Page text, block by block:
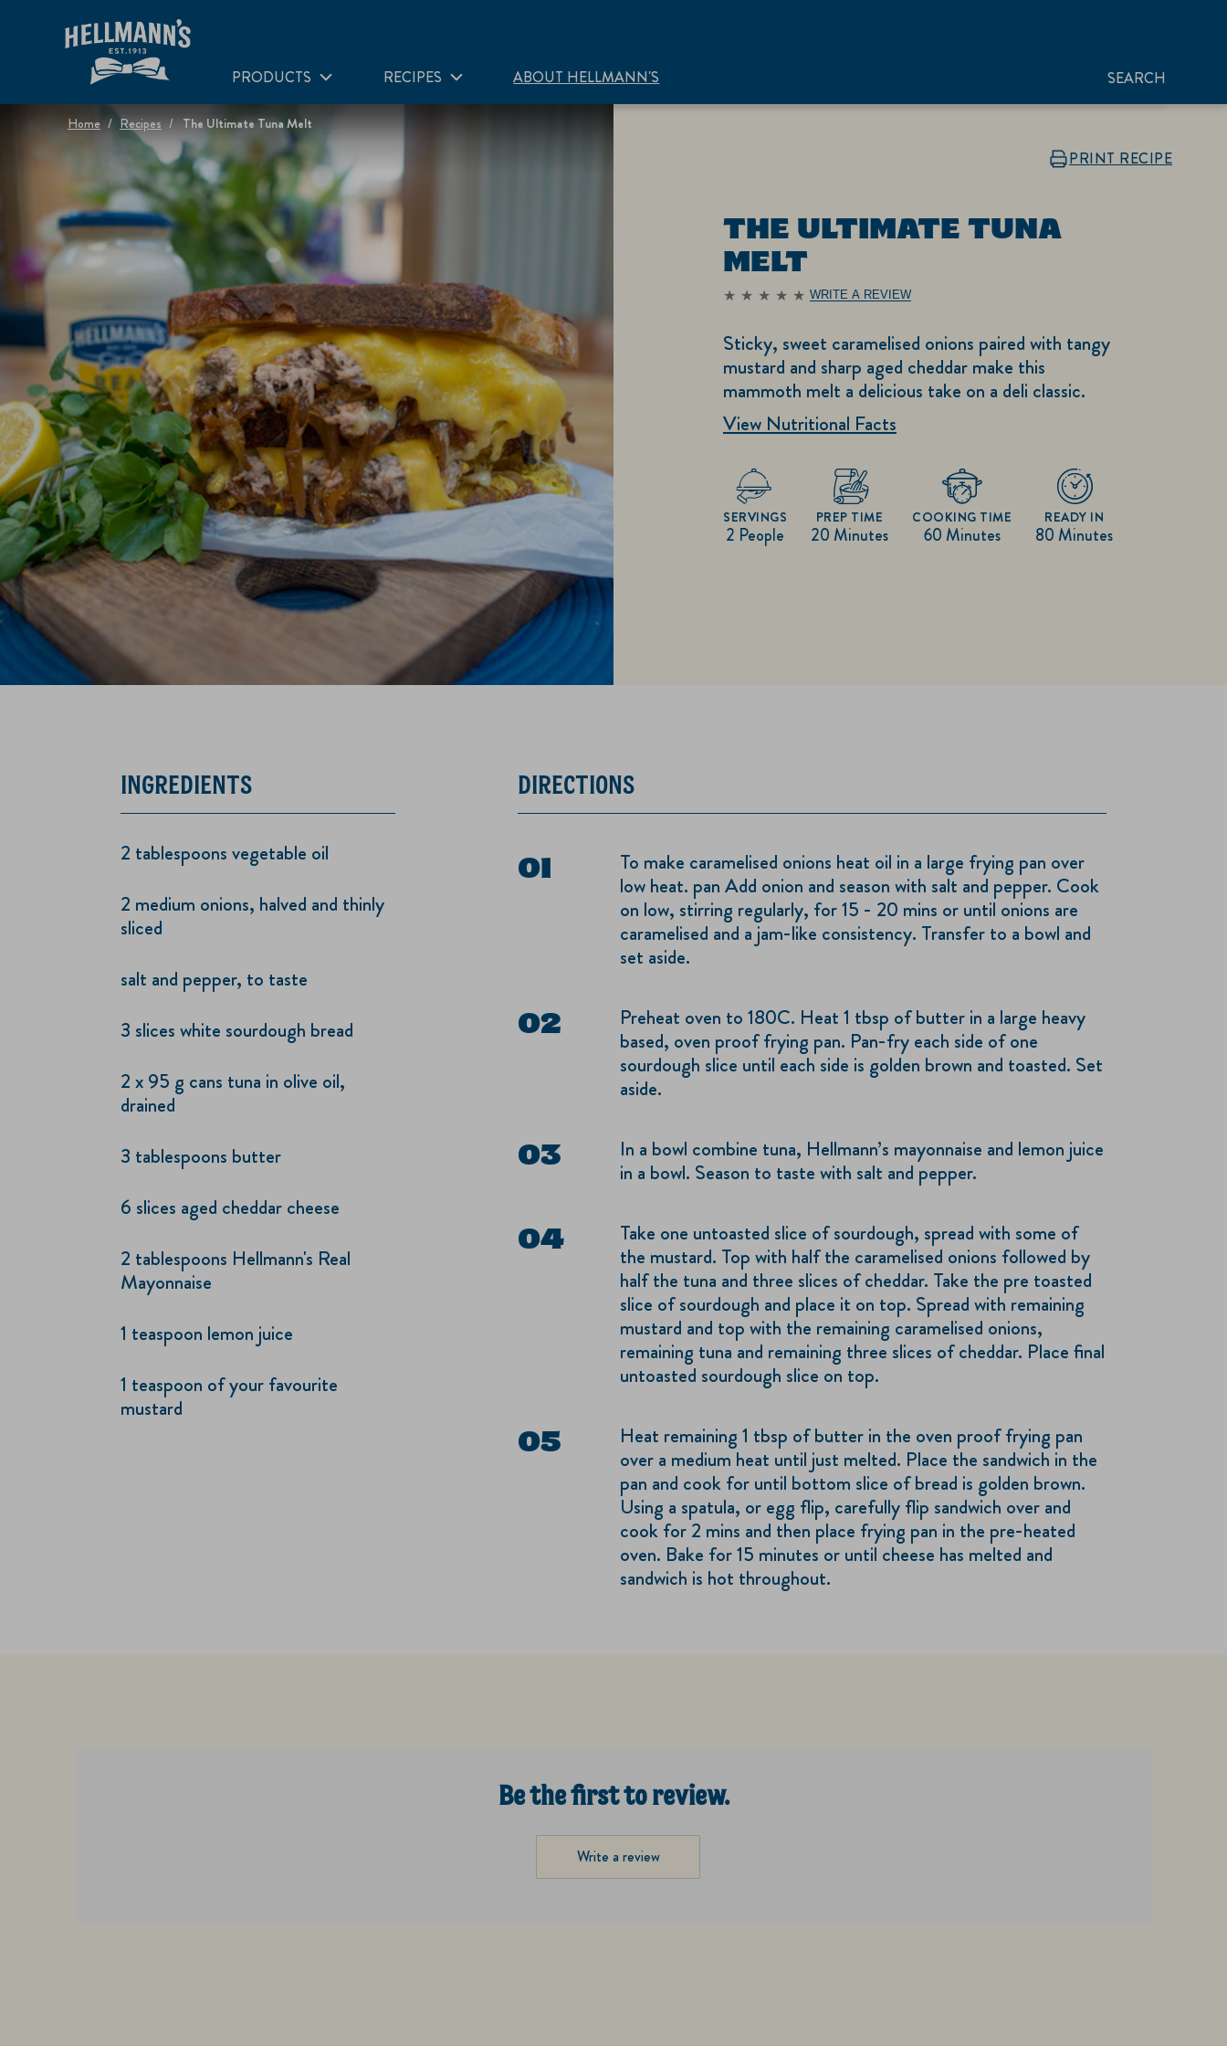
PRODUCTS RECIPES ABOUT HELLMANN'S SEARCH
Home Recipes The Ultimate Tuna Melt
PRINT RECIPE
THE ULTIMATE TUNA
MELT
No
for
recipe
WRITE A REVIEW
Sticky, sweet caramelised onions paired with tangy
mustard and sharp aged cheddar make this
mammoth melt a delicious take on a deli classic.
View Nutritional Facts
2 People
SERVINGS
20 Minutes
PREP TIME
60 Minutes
COOKING TIME
80 Minutes
READY IN
INGREDIENTS
2 tablespoons vegetable oil
2 medium onions, halved and thinly
sliced
salt and pepper, to taste
3 slices white sourdough bread
2 x 95 g cans tuna in olive oil,
drained
3 tablespoons butter
6 slices aged cheddar cheese
2 tablespoons Hellmann's Real
Mayonnaise
1 teaspoon lemon juice
1 teaspoon of your favourite
mustard
DIRECTIONS
To make caramelised onions heat oil in a large frying pan over
low heat. pan Add onion and season with salt and pepper. Cook
on low, stirring regularly, for 15 - 20 mins or until onions are
caramelised and a jam-like consistency. Transfer to a bowl and
set aside.
Preheat oven to 180C. Heat 1 tbsp of butter in a large heavy
based, oven proof frying pan. Pan-fry each side of one
sourdough slice until each side is golden brown and toasted. Set
aside.
In a bowl combine tuna, Hellmann’s mayonnaise and lemon juice
in a bowl. Season to taste with salt and pepper.
Take one untoasted slice of sourdough, spread with some of
the mustard. Top with half the caramelised onions followed by
half the tuna and three slices of cheddar. Take the pre toasted
slice of sourdough and place it on top. Spread with remaining
mustard and top with the remaining caramelised onions,
remaining tuna and remaining three slices of cheddar. Place final
untoasted sourdough slice on top.
Heat remaining 1 tbsp of butter in the oven proof frying pan
over a medium heat until just melted. Place the sandwich in the
pan and cook for until bottom slice of bread is golden brown.
Using a spatula, or egg flip, carefully flip sandwich over and
cook for 2 mins and then place frying pan in the pre-heated
oven. Bake for 15 minutes or until cheese has melted and
sandwich is hot throughout.
Be the first to review.
Write a review